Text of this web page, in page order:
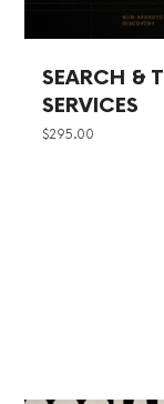
SEARCH &
SERVICES
$295.00